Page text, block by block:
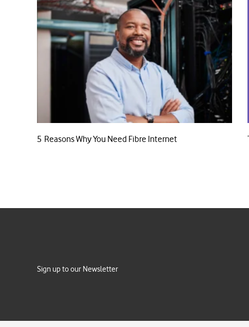
5 Reasons Why You Need Fibre Internet
Sign up to our Newsletter